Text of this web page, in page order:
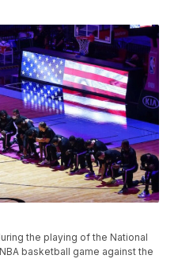
the playing of the National
basketball game against the